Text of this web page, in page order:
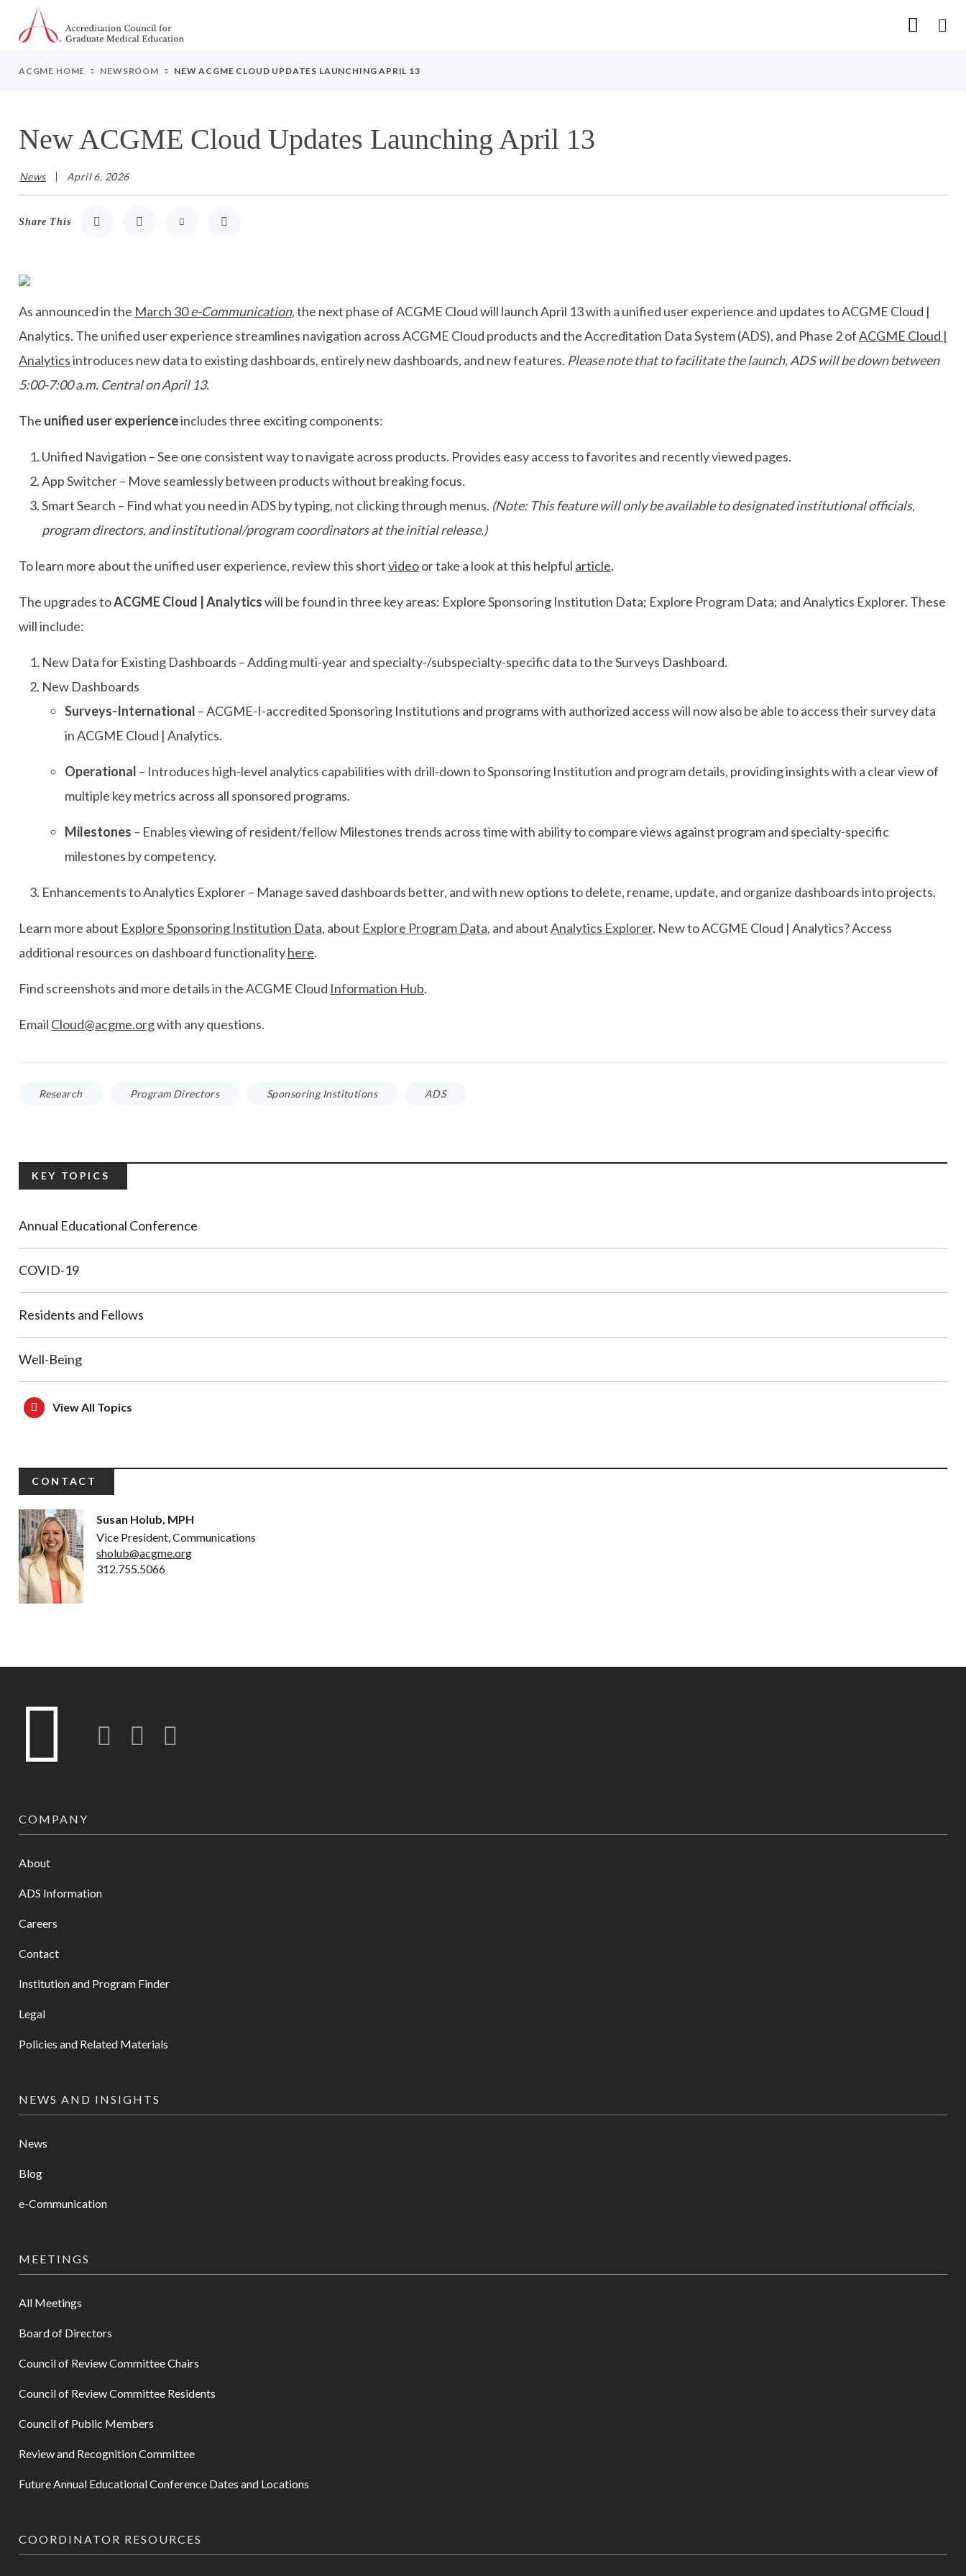
Go to Main Navigation
Go to Main Content
Go to Footer
ACGME HOME NEWSROOM NEW ACGME CLOUD UPDATES LAUNCHING APRIL 13
New ACGME Cloud Updates Launching April 13
News April 6, 2026
Share This
Share to LinkedIn
Share to TwitterShare via Email
Print
As announced in the March 30e-Communication, the next phase of ACGME Cloud will launch April 13 with a unified user experience and updates to ACGME Cloud |
Analytics. The unified user experience streamlines navigation across ACGME Cloud products and the Accreditation Data System (ADS), and Phase 2 ofACGME Cloud |
Analyticsintroduces new data to existing dashboards, entirely new dashboards, and new features. Please note that to facilitate the launch, ADS will be down between
5:00-7:00 a.m. Central on April 13.
The unified user experienceincludes three exciting components:
Unified Navigation – See one consistent way to navigate across products. Provides easy access to favorites and recently viewed pages.
App Switcher – Move seamlessly between products without breaking focus.
Smart Search – Find what you need in ADS by typing, not clicking through menus. (Note: This feature will only be available to designated institutional officials,
program directors, and institutional/program coordinators at the initial release.)
To learn more about the unified user experience, review this shortvideoor take a look at this helpful article.
The upgrades toACGME Cloud | Analyticswill be found in three key areas: Explore Sponsoring Institution Data; Explore Program Data; and Analytics Explorer. These
will include:
New Data for Existing Dashboards – Adding multi-year and specialty-/subspecialty-specific data to the Surveys Dashboard.
New Dashboards
Surveys-International – ACGME-I-accredited Sponsoring Institutions and programs with authorized access will now also be able to access their survey data
in ACGME Cloud | Analytics.
Operational – Introduces high-level analytics capabilities with drill-down to Sponsoring Institution and program details, providing insights with a clear view of
multiple key metrics across all sponsored programs.
Milestones – Enables viewing of resident/fellow Milestones trends across time with ability to compare views against program and specialty-specific
milestones by competency.
Enhancements to Analytics Explorer – Manage saved dashboards better, and with new options to delete, rename, update, and organize dashboards into projects.
Learn more about Explore Sponsoring Institution Data, about Explore Program Data, and aboutAnalytics Explorer. New to ACGME Cloud | Analytics? Access
additional resources on dashboard functionalityhere.
Find screenshots and more details in the ACGME Cloud Information Hub.
Email Cloud@acgme.orgwith any questions.
Research Program Directors Sponsoring Institutions ADS
KEY TOPICS
Annual Educational Conference
COVID-19
Residents and Fellows
Well-Being
View All Topics
CONTACT
Susan Holub, MPH
Vice President, Communications
sholub@acgme.org
312.755.5066
Twitter LinkedIn
COMPANY
About
ADS Information
Careers
Contact
Institution and Program Finder
Legal
Policies and Related Materials
NEWS AND INSIGHTS
News
Blog
e-Communication
MEETINGS
All Meetings
Board of Directors
Council of Review Committee Chairs
Council of Review Committee Residents
Council of Public Members
Review and Recognition Committee
Future Annual Educational Conference Dates and Locations
COORDINATOR RESOURCES